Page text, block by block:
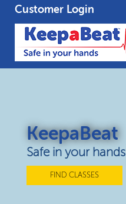
Customer Login
KeepaBeat
Safe in your hands
FIND CLASSES